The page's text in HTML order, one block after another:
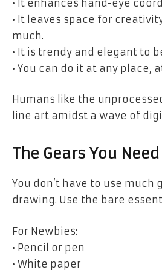
• It enhances hand-eye
• It leaves space for
much.
• It is trendy and elegant to
• You can do it at any place,
Humans like the
line art amidst a wave of
The Gears You Need
You don’t have to use much
drawing. Use the bare
For Newbies:
• Pencil or pen
• White paper